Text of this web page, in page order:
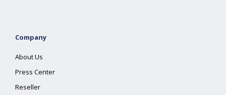
Company
About Us
Press Center
Reseller